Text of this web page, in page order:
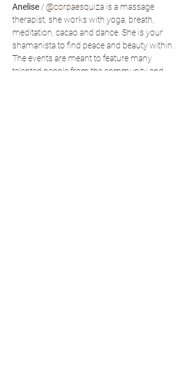
Anelise / @corpaesquiza is a massage
therapist, she works with yoga, breath,
meditation, cacao and dance. She is your
shamanista to find peace and beauty within.
The events are meant to feature many
talented people from the community and